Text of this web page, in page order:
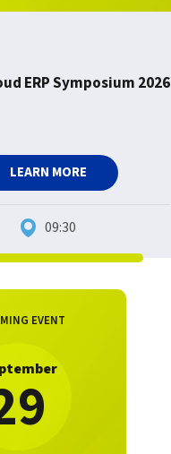
ERP Symposium 2026
LEARN MORE
09:30
EVENT